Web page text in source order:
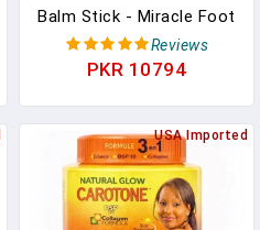
Balm Stick - Miracle Foot
Repair Cream For
Calluses And Dry Feet,
Knees, Heel Softener For
Dry Cracked Heels - 2.5
Oz Tube
Reviews
PKR 10794
USA Imported